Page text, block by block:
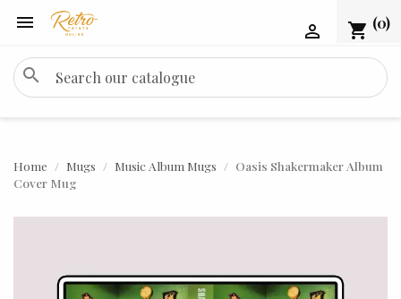
 shopping_cart (0)

search
Home Mugs Music Album Mugs
Oasis Shakermaker Album
Cover Mug